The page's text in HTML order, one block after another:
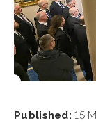
Published: 15